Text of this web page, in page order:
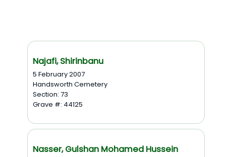
Najafi, Shirinbanu
5 February 2007
Handsworth Cemetery
Section: 73
Grave #: 44125
Nasser, Gulshan Mohamed Hussein